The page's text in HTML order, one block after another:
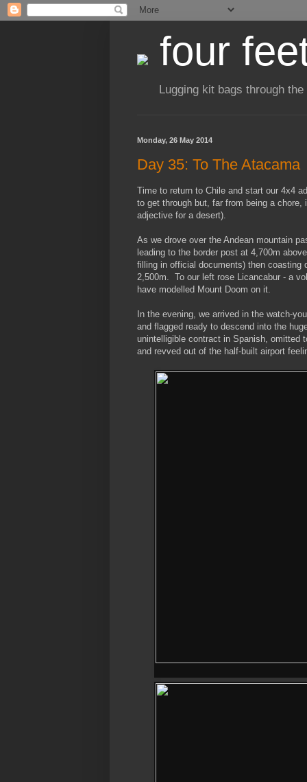
four
Lugging kit bags through
Monday, 26 May 2014
Day 35: To The Atacama
Time to return to Chile and start our 4x4
to get through but, far from being a
adjective for a desert).
As we drove over the Andean mountain
leading to the border post at 4,700m
filling in official documents) then coasting
2,500m. To our left rose Licancabur - a
have modelled Mount Doom on it.
In the evening, we arrived in the watch-
and flagged ready to descend into the
unintelligible contract in Spanish, omitted
and revved out of the half-built airport